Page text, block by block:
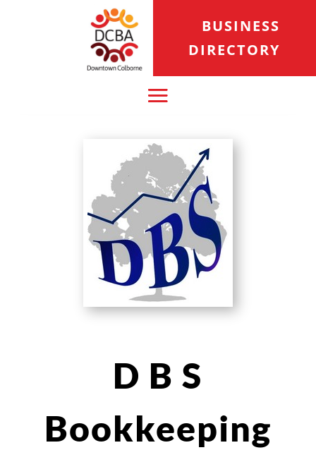
BUSINESS
DIRECTORY
D B S
Bookkeeping